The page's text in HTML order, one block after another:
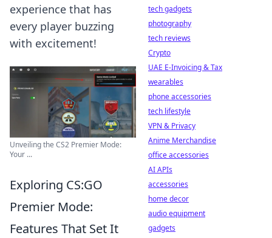
experience that has
every player buzzing
with excitement!
Unveiling the CS2 Premier Mode:
Your ...
Exploring CS:GO
Premier Mode:
Features That Set It
tech gadgets
photography
tech reviews
Crypto
UAE E-Invoicing & Tax
wearables
phone accessories
tech lifestyle
VPN & Privacy
Anime Merchandise
office accessories
AI APIs
accessories
home decor
audio equipment
gadgets